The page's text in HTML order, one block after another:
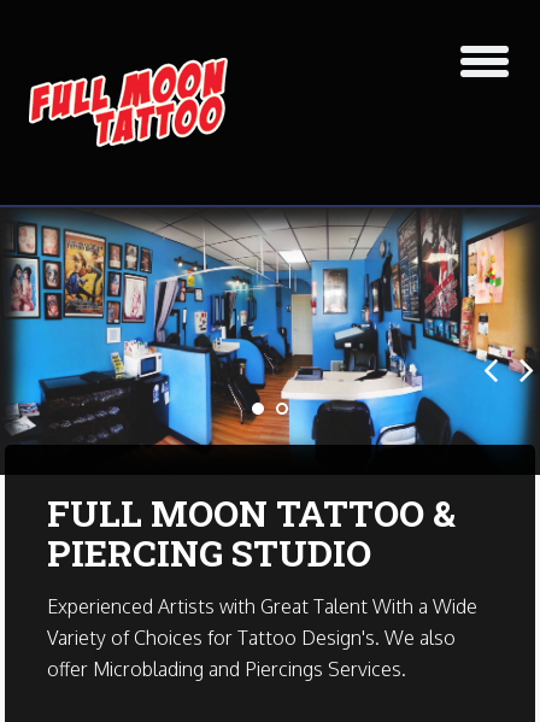
FULL MOON TATTOO &
PIERCING STUDIO
Experienced Artists with Great Talent With a Wide
Variety of Choices for Tattoo Design's. We also
offer Microblading and Piercings Services.